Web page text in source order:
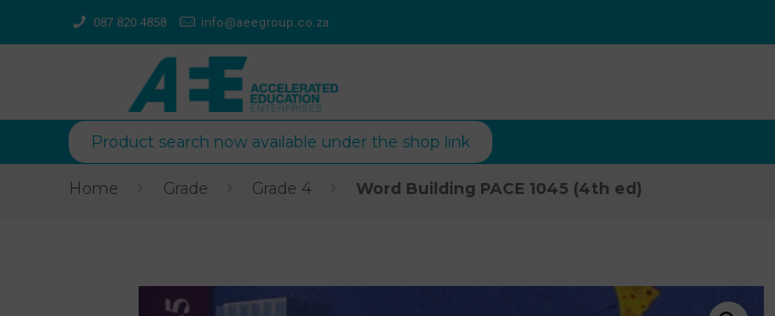
087 820 4858 info@aeegroup.co.za
Product search now available under the shop link
Home Grade Grade 4 Word Building PACE 1045 (4th ed)